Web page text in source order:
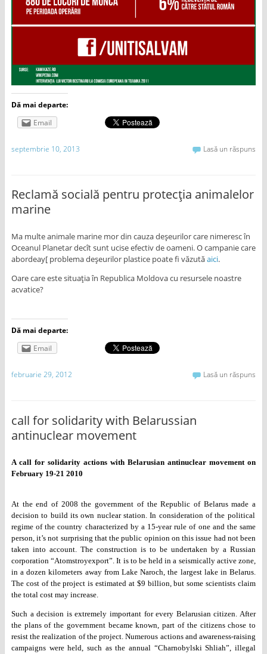
Dă mai departe:
Email
septembrie 10, 2013 Lasă un răspuns
Reclamă socială pentru protecţia animalelor
marine
Ma multe animale marine mor din cauza deşeurilor care nimeresc în
Oceanul Planetar decît sunt ucise efectiv de oameni. O campanie care
abordeay[ problema deşeurilor plastice poate fi văzutăaici.
Oare care este situaţia în Republica Moldova cu resursele noastre
acvatice?
Dă mai departe:
Email
februarie 29, 2012 Lasă un răspuns
call for solidarity with Belarussian
antinuclear movement
A call for solidarity actions with Belarusian antinuclear movement on
February 19-21 2010
At the end of 2008 the government of the Republic of Belarus made a
decision to build its own nuclear station. In consideration of the political
regime of the country characterized by a 15-year rule of oneand the same
person, it’s not surprising that the public opinion on this issue had not been
taken into account. The construction is to be undertaken by a Russian
corporation “Atomstroyexport”. It is to be held in a seismically active zone,
in a dozen kilometers away from Lake Naroch, the largest lake in Belarus.
The cost of the project is estimated at $9 billion, but some scientists claim
the total cost mayincrease.
Such a decision is extremely important for every Belarusian citizen. After
the plans of the government became known, part of the citizenschose to
resist the realization of the project. Numerous actions andawareness-raising
campaigns were held, such as the annual “CharnobylskiShliah”, illegal